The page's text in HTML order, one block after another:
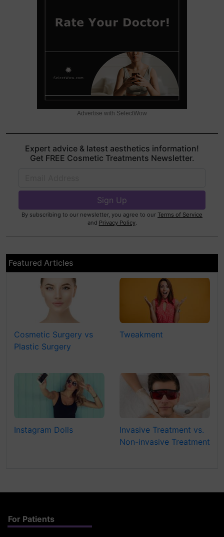
Advertise with SelectWow
Expert advice & latest aesthetics information!
Get FREE Cosmetic Treatments Newsletter.
By subscribing to our newsletter, you agree to our Terms of Service
and Privacy Policy.
Featured Articles
Cosmetic Surgery vs
Plastic Surgery
Tweakment
Instagram Dolls
Invasive Treatment vs.
Non-invasive Treatment
For Patients